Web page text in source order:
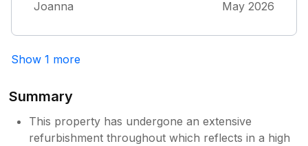
Joanna May 2026
Show 1 more
Summary
This property has undergone an extensive
refurbishment throughout which reflects in a high